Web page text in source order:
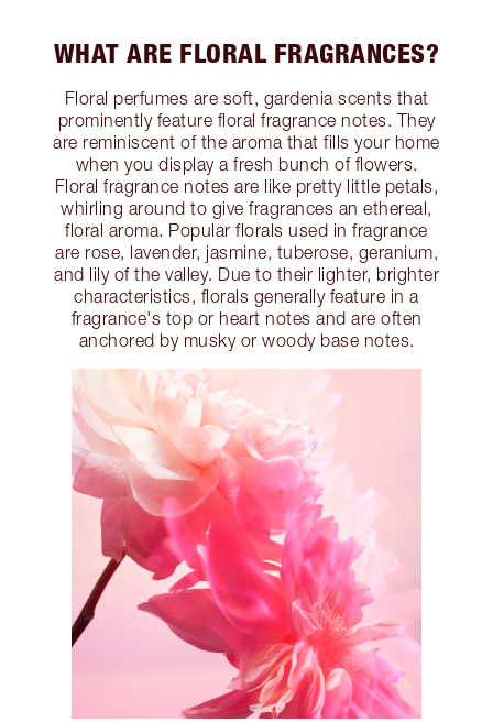
WHAT ARE FLORAL FRAGRANCES?
Floral perfumes are soft, gardenia scents that
prominently feature floral fragrance notes. They
are reminiscent of the aroma that fills your home
when you display a fresh bunch of flowers.
Floral fragrance notes are like pretty little petals,
whirling around to give fragrances an ethereal,
floral aroma. Popular florals used in fragrance
are rose, lavender, jasmine, tuberose, geranium,
and lily of the valley. Due to their lighter, brighter
characteristics, florals generally feature in a
fragrance's top or heart notes and are often
anchored by musky or woody base notes.